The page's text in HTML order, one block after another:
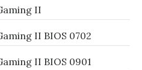
II
II BIOS 0702
II BIOS 0901